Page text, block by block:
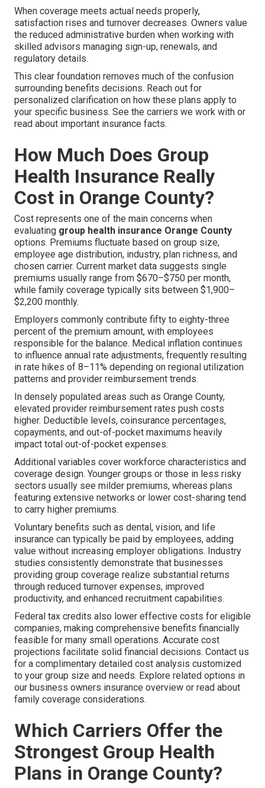
When coverage meets actual needs properly,
satisfaction rises and turnover decreases. Owners value
the reduced administrative burden when working with
skilled advisors managing sign-up, renewals, and
regulatory details.
This clear foundation removes much of the confusion
surrounding benefits decisions. Reach out for
personalized clarification on how these plans apply to
your specific business. See the carriers we work with or
read about important insurance facts.
How Much Does Group
Health Insurance Really
Cost in Orange County?
Cost represents one of the main concerns when
evaluating group health insurance Orange County
options. Premiums fluctuate based on group size,
employee age distribution, industry, plan richness, and
chosen carrier. Current market data suggests single
premiums usually range from $670–$750 per month,
while family coverage typically sits between $1,900–
$2,200 monthly.
Employers commonly contribute fifty to eighty-three
percent of the premium amount, with employees
responsible for the balance. Medical inflation continues
to influence annual rate adjustments, frequently resulting
in rate hikes of 8–11% depending on regional utilization
patterns and provider reimbursement trends.
In densely populated areas such as Orange County,
elevated provider reimbursement rates push costs
higher. Deductible levels, coinsurance percentages,
copayments, and out-of-pocket maximums heavily
impact total out-of-pocket expenses.
Additional variables cover workforce characteristics and
coverage design. Younger groups or those in less risky
sectors usually see milder premiums, whereas plans
featuring extensive networks or lower cost-sharing tend
to carry higher premiums.
Voluntary benefits such as dental, vision, and life
insurance can typically be paid by employees, adding
value without increasing employer obligations. Industry
studies consistently demonstrate that businesses
providing group coverage realize substantial returns
through reduced turnover expenses, improved
productivity, and enhanced recruitment capabilities.
Federal tax credits also lower effective costs for eligible
companies, making comprehensive benefits financially
feasible for many small operations. Accurate cost
projections facilitate solid financial decisions. Contact us
for a complimentary detailed cost analysis customized
to your group size and needs. Explore related options in
our business owners insurance overview or read about
family coverage considerations.
Which Carriers Offer the
Strongest Group Health
Plans in Orange County?